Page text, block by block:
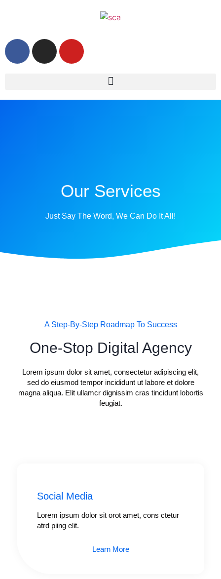
Our Services
Just Say The Word, We Can Do It All!
A Step-By-Step Roadmap To Success
One-Stop Digital Agency
Lorem ipsum dolor sit amet, consectetur adipiscing elit,
sed do eiusmod tempor incididunt ut labore et dolore
magna aliqua. Elit ullamcr dignissim cras tincidunt lobortis
feugiat.
Social Media
Lorem ipsum dolor sit orot amet, cons ctetur
atrd piing elit.​
Learn More